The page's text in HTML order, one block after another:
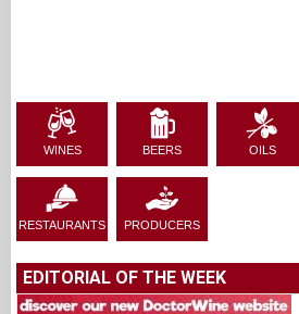
WINES BEERS OILS
RESTAURANTS PRODUCERS
EDITORIAL OF THE WEEK